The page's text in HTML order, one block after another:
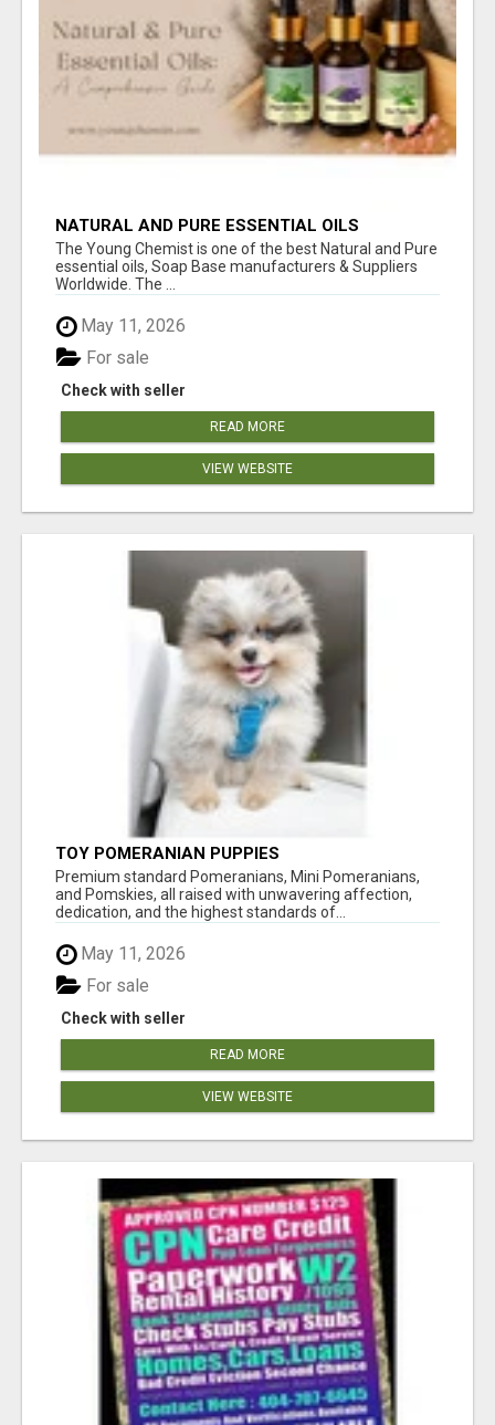
NATURAL AND PURE ESSENTIAL OILS
The Young Chemist is one of the best Natural and Pure
essential oils, Soap Base manufacturers & Suppliers
Worldwide. The ...
May 11, 2026
Check with seller
For sale
READ MORE
VIEW WEBSITE
TOY POMERANIAN PUPPIES
Premium standard Pomeranians, Mini Pomeranians,
and Pomskies, all raised with unwavering affection,
dedication, and the highest standards of...
May 11, 2026
Check with seller
For sale
READ MORE
VIEW WEBSITE